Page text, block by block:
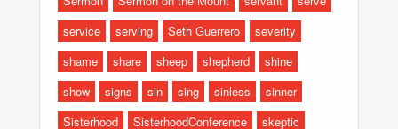
service
serving Seth Guerrero
severity
shame
share sheep shepherd
shine
show
signs sin sing sinless
sinner
Sisterhood
SisterhoodConference
skeptic